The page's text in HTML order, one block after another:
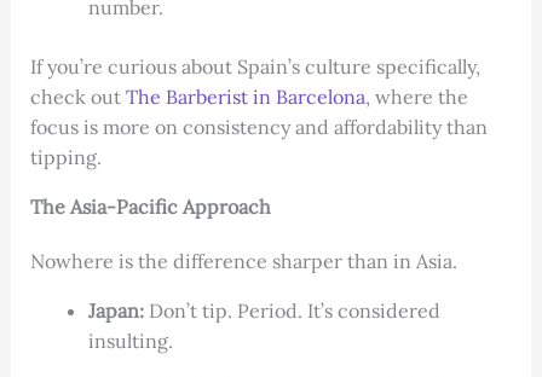
number.
If you’re curious about Spain’s culture specifically,
check out The Barberist in Barcelona, where the
focus is more on consistency and affordability than
tipping.
The Asia-Pacific Approach
Nowhere is the difference sharper than in Asia.
Japan:Don’t tip. Period. It’s considered
insulting.